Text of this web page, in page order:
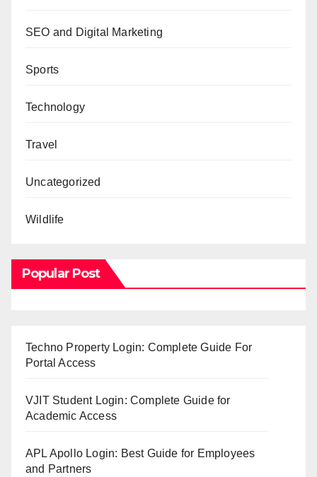
SEO and Digital Marketing
Sports
Technology
Travel
Uncategorized
Wildlife
Popular Post
Techno Property Login: Complete Guide For
Portal Access
VJIT Student Login: Complete Guide for
Academic Access
APL Apollo Login: Best Guide for Employees
and Partners